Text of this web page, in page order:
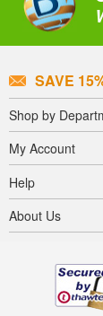
SAVE
Shop by
My Account
Help
About Us